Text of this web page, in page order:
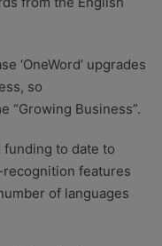
‘OneWord’ upgrades
so
“Growing Business”.
to date to
features
of languages